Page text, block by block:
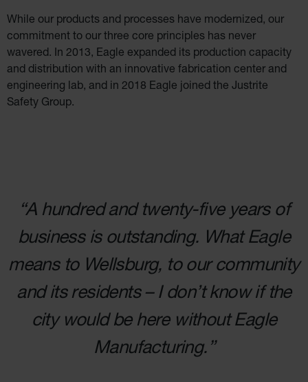
Drums
Salvage
Drum
Overpack
Material
Handling
Covers
and
Dockplates
Wall, Rack
Guards
and Drum
While our products and processes have modernized, our
commitment to our three core principles has never
wavered. In 2013, Eagle expanded its production capacity
and distribution with an innovative fabrication center and
engineering lab, and in 2018 Eagle joined the Justrite
Safety Group.
“A hundred and twenty-five years of
business is outstanding. What Eagle
means to Wellsburg, to our community
and its residents – I don’t know if the
city would be here without Eagle
Manufacturing.”